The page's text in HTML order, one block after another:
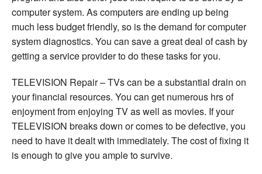
computer system. As computers are ending up being
much less budget friendly, so is the demand for computer
system diagnostics. You can save a great deal of cash by
getting a service provider to do these tasks for you.
TELEVISION Repair – TVs can be a substantial drain on
your financial resources. You can get numerous hrs of
enjoyment from enjoying TV as well as movies. If your
TELEVISION breaks down or comes to be defective, you
need to have it dealt with immediately. The cost of fixing it
is enough to give you ample to survive.